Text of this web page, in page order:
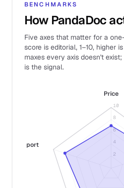
BENCHMARKS
How PandaDoc
Five axes that matter for a
score is editorial, 1–10, higher
maxes every axis doesn't
is the signal.
2
4
6
8
10
Price
Support